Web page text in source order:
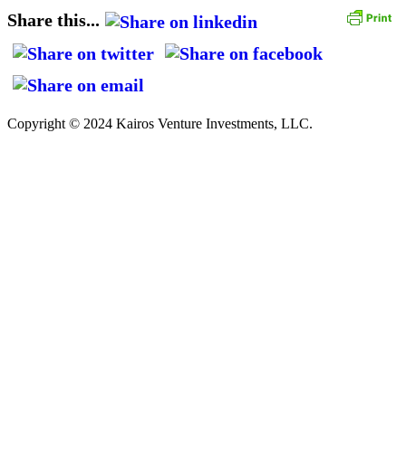
Share this...
Copyright © 2024 Kairos Venture Investments, LLC.